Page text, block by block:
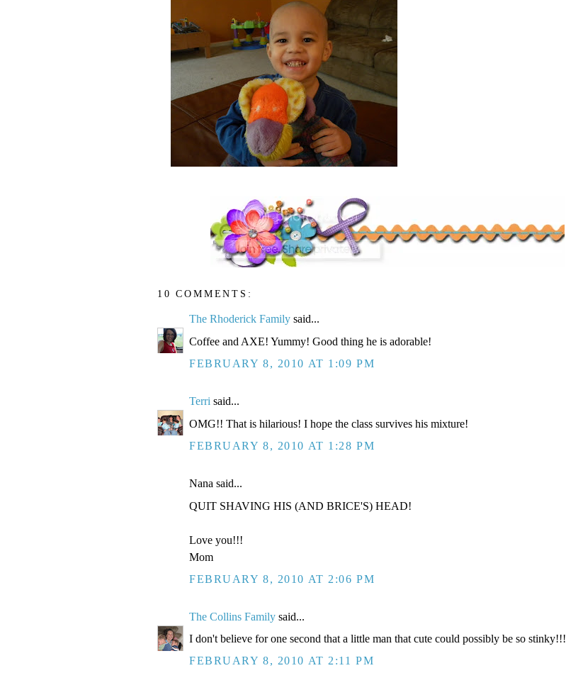
10 COMMENTS:
The Rhoderick Family said...
Coffee and AXE! Yummy! Good thing he is adorable!
FEBRUARY 8, 2010 AT 1:09 PM
Terri said...
OMG!! That is hilarious! I hope the class survives his mixture!
FEBRUARY 8, 2010 AT 1:28 PM
Nana said...
QUIT SHAVING HIS (AND BRICE'S) HEAD!
Love you!!!
Mom
FEBRUARY 8, 2010 AT 2:06 PM
The Collins Family said...
I don't believe for one second that a little man that cute could possibly be so stinky!!!
FEBRUARY 8, 2010 AT 2:11 PM